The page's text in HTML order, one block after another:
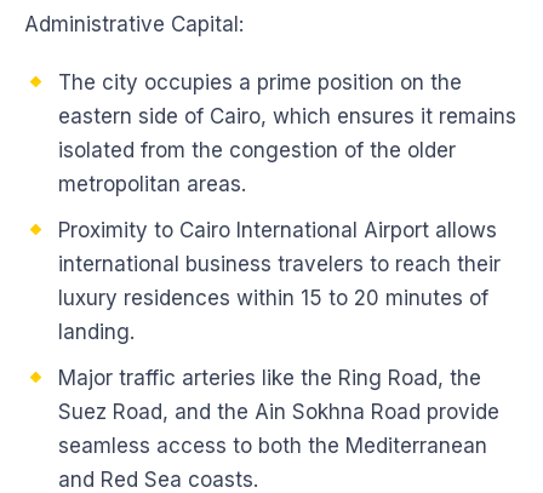
Administrative Capital:
The city occupies a prime position on the
eastern side of Cairo, which ensures it remains
isolated from the congestion of the older
metropolitan areas.
Proximity to Cairo International Airport allows
international business travelers to reach their
luxury residences within 15 to 20 minutes of
landing.
Major traffic arteries like the Ring Road, the
Suez Road, and the Ain Sokhna Road provide
seamless access to both the Mediterranean
and Red Sea coasts.